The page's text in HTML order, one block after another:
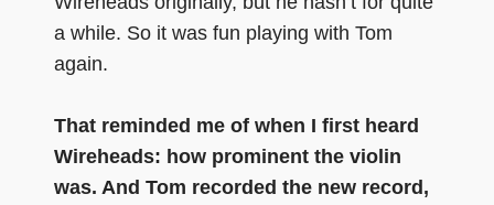
a while. So it was fun playing with Tom
again.
That reminded me of when I first heard
Wireheads: how prominent the violin
was. And Tom recorded the new record,